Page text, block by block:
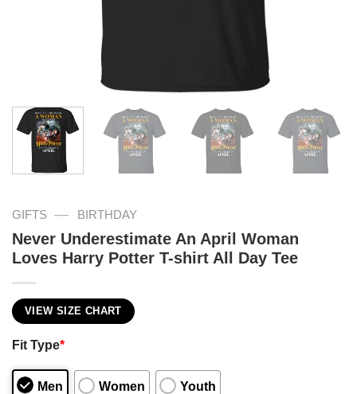
GIFTS — BIRTHDAY
Never Underestimate An April Woman
Loves Harry Potter T-shirt All Day Tee
VIEW SIZE CHART
Fit Type*
Men Women Youth